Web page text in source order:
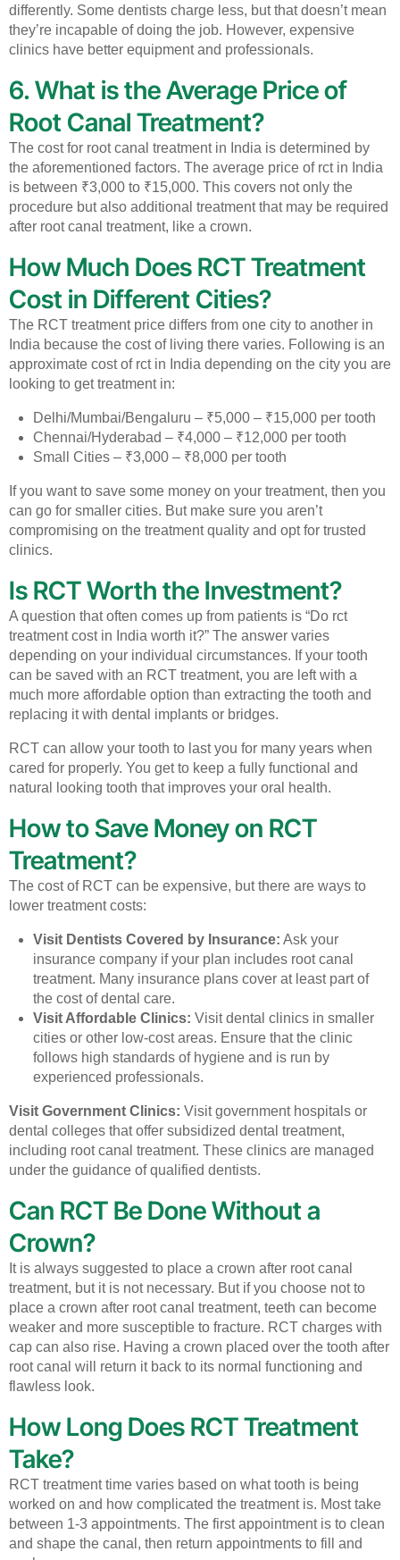
differently. Some dentists charge less, but that doesn’t mean
they’re incapable of doing the job. However, expensive
clinics have better equipment and professionals.
6. What is the Average Price of
Root Canal Treatment?
The cost for root canal treatment in India is determined by
the aforementioned factors. The average price of rct in India
is between ₹3,000 to ₹15,000. This covers not only the
procedure but also additional treatment that may be required
after root canal treatment, like a crown.
How Much Does RCT Treatment
Cost in Different Cities?
The RCT treatment price differs from one city to another in
India because the cost of living there varies. Following is an
approximate cost of rct in India depending on the city you are
looking to get treatment in:
Delhi/Mumbai/Bengaluru – ₹5,000 – ₹15,000 per tooth
Chennai/Hyderabad – ₹4,000 – ₹12,000 per tooth
Small Cities – ₹3,000 – ₹8,000 per tooth
If you want to save some money on your treatment, then you
can go for smaller cities. But make sure you aren’t
compromising on the treatment quality and opt for trusted
clinics.
Is RCT Worth the Investment?
A question that often comes up from patients is “Do rct
treatment cost in India worth it?” The answer varies
depending on your individual circumstances. If your tooth
can be saved with an RCT treatment, you are left with a
much more affordable option than extracting the tooth and
replacing it with dental implants or bridges.
RCT can allow your tooth to last you for many years when
cared for properly. You get to keep a fully functional and
natural looking tooth that improves your oral health.
How to Save Money on RCT
Treatment?
The cost of RCT can be expensive, but there are ways to
lower treatment costs:
Visit Dentists Covered by Insurance: Ask your
insurance company if your plan includes root canal
treatment. Many insurance plans cover at least part of
the cost of dental care.
Visit Affordable Clinics:Visit dental clinics in smaller
cities or other low-cost areas. Ensure that the clinic
follows high standards of hygiene and is run by
experienced professionals.
Visit Government Clinics: Visit government hospitals or
dental colleges that offer subsidized dental treatment,
including root canal treatment. These clinics are managed
under the guidance of qualified dentists.
Can RCT Be Done Without a
Crown?
It is always suggested to place a crown after root canal
treatment, but it is not necessary. But if you choose not to
place a crown after root canal treatment, teeth can become
weaker and more susceptible to fracture. RCT charges with
cap can also rise. Having a crown placed over the tooth after
root canal will return it back to its normal functioning and
flawless look.
How Long Does RCT Treatment
Take?
RCT treatment time varies based on what tooth is being
worked on and how complicated the treatment is. Most take
between 1-3 appointments. The first appointment is to clean
and shape the canal, then return appointments to fill and